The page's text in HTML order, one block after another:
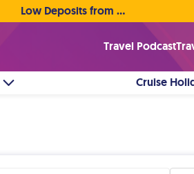
Low Deposits from €1pp • Flexible Payment Options
Travel Podcast
Cruise